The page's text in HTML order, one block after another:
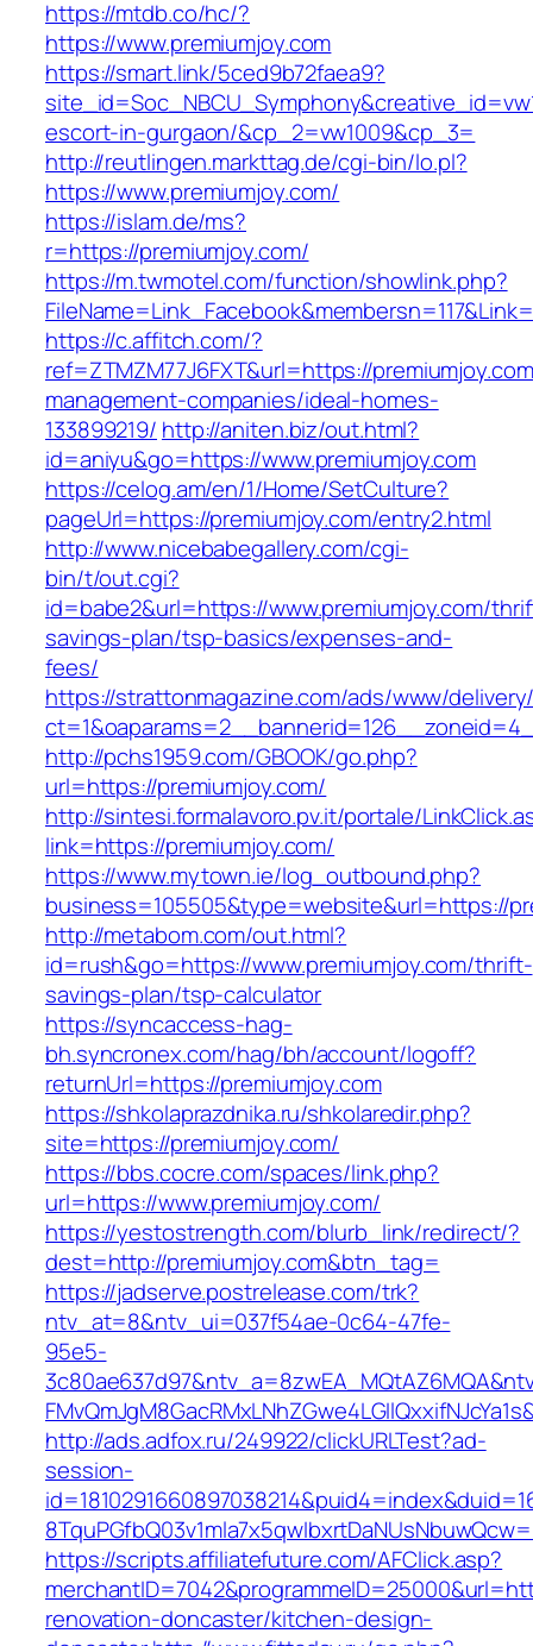
https://mtdb.co/hc/?
https://www.premiumjoy.com
https://smart.link/5ced9b72faea9?
escort-in-gurgaon/&cp_2=vw1009&cp_3=
http://reutlingen.markttag.de/cgi-bin/lo.pl?
https://www.premiumjoy.com/
https://islam.de/ms?
r=https://premiumjoy.com/
https://m.twmotel.com/function/showlink.php?
https://c.affitch.com/?
ref=ZTMZM77J6FXT&url=https://
management-companies/ideal-homes-
133899219/ http://aniten.biz/out.html?
id=aniyu&go=https://www.premiumjoy.com
https://celog.am/en/1/Home/SetCulture?
pageUrl=https://premiumjoy.com/entry2.html
http://www.nicebabegallery.com/cgi-
bin/t/out.cgi?
id=babe2&url=https://www.premiumjoy.com/
savings-plan/tsp-basics/expenses-and-
fees/
https://strattonmagazine.com/ads/www/
http://pchs1959.com/GBOOK/go.php?
url=https://premiumjoy.com/
http://sintesi.formalavoro.pv.it/portale/
link=https://premiumjoy.com/
https://www.mytown.ie/log_outbound.php?
business=105505&type=website&url=https://
http://metabom.com/out.html?
id=rush&go=https://www.premiumjoy.com/thrift-
savings-plan/tsp-calculator
https://syncaccess-hag-
bh.syncronex.com/hag/bh/account/logoff?
returnUrl=https://premiumjoy.com
https://shkolaprazdnika.ru/shkolaredir.php?
site=https://premiumjoy.com/
https://bbs.cocre.com/spaces/link.php?
url=https://www.premiumjoy.com/
https://yestostrength.com/blurb_link/redirect/?
dest=http://premiumjoy.com&btn_tag=
https://jadserve.postrelease.com/trk?
ntv_at=8&ntv_ui=037f54ae-0c64-47fe-
95e5-
http://ads.adfox.ru/249922/clickURLTest?ad-
session-
https://scripts.affiliatefuture.com/AFClick.asp?
renovation-doncaster/kitchen-design-